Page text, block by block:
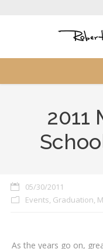
2011
05/30/2011
Events, Graduation,
As the years go on,